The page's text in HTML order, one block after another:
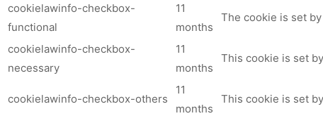
cookielawinfo-checkbox-
functional
11
months
The cookie is set
cookielawinfo-checkbox-
necessary
11
months
This cookie is set
cookielawinfo-checkbox-others
11
months
This cookie is set